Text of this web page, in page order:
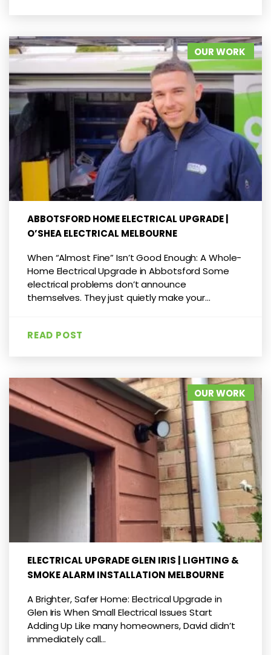
OUR WORK
ABBOTSFORD HOME ELECTRICAL UPGRADE |
O’SHEA ELECTRICAL MELBOURNE
When “Almost Fine” Isn’t Good Enough: A Whole-
Home Electrical Upgrade in Abbotsford Some
electrical problems don’t announce
themselves. They just quietly make your...
READ POST
OUR WORK
ELECTRICAL UPGRADE GLEN IRIS | LIGHTING &
SMOKE ALARM INSTALLATION MELBOURNE
A Brighter, Safer Home: Electrical Upgrade in
Glen Iris When Small Electrical Issues Start
Adding Up Like many homeowners, David didn’t
immediately call...